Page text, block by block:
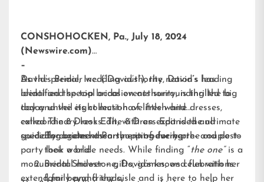
CONSHOHOCKEN, Pa., July 18, 2024
(Newswire.com)
–
David’s Bridal, Inc. (“David’s”), the nation’s leading
bridal and special occasion authority, is thrilled to
today unveil its collection of little white dresses,
calledThe 8 Dress Edit, with an expanded and
specially curated assortment of every pre- and post-
party look a bride needs. While finding “the one”is a
monumental milestone, David’s knows celebrations
extend far beyond the aisle and is here to help her
As the premier wedding authority, David’s has
identified the top bridal events surrounding the big
day and the eight must-have fresh and
extraordinary looks. The 8 Dress Edit is the ultimate
guide for brides when shopping for her:
Engagement Party – introducing the couple to
their world
Bridal Shower – gifts, games, and fun with her
family and friends